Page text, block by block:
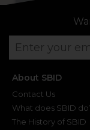
About SBID
Contact Us
What does SBID
The History of SBID